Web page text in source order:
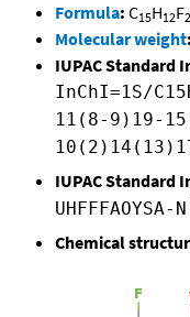
Formula: C15H12F2
Molecular weight:
IUPAC Standard
InChI=1S/
11(8-9)19-
IUPAC Standard
UHFFFAOYSA-N
Chemical